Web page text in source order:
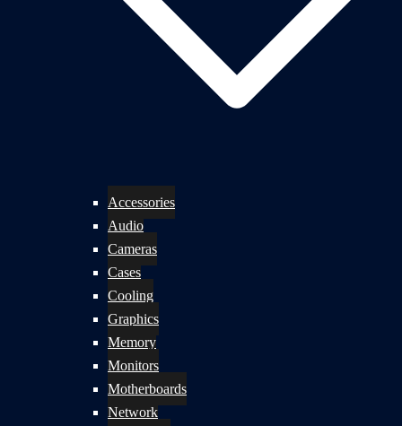
Accessories
Audio
Cameras
Cases
Cooling
Graphics
Memory
Monitors
Motherboards
Network